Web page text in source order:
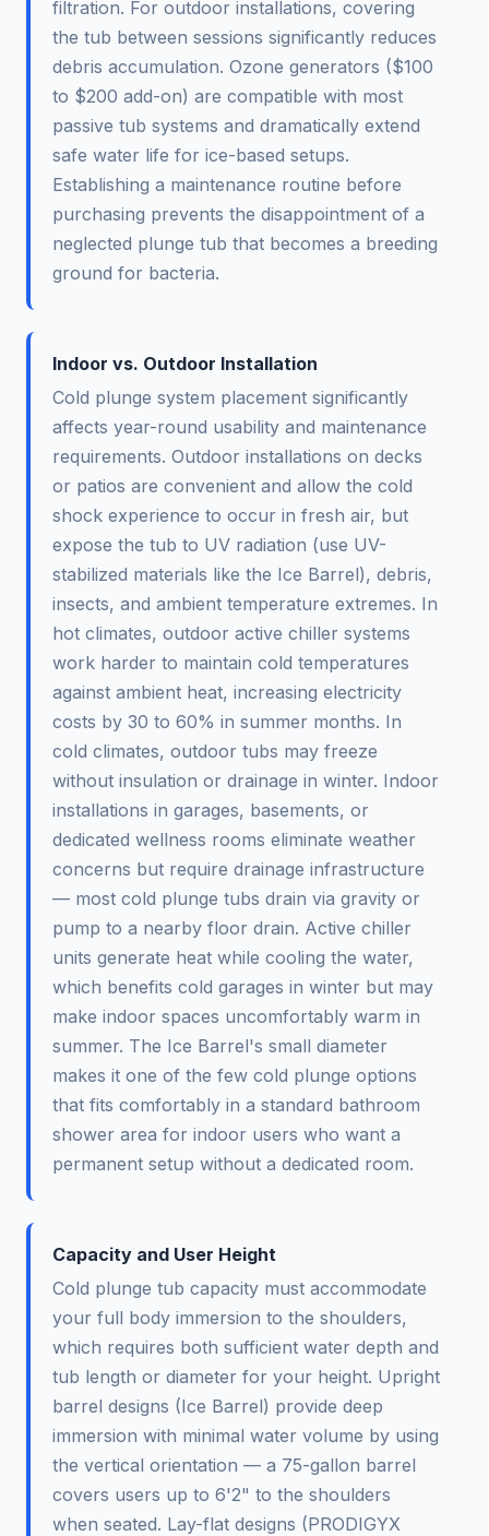
filtration. For outdoor installations, covering
the tub between sessions significantly reduces
debris accumulation. Ozone generators ($100
to $200 add-on) are compatible with most
passive tub systems and dramatically extend
safe water life for ice-based setups.
Establishing a maintenance routine before
purchasing prevents the disappointment of a
neglected plunge tub that becomes a breeding
ground for bacteria.
Indoor vs. Outdoor Installation
Cold plunge system placement significantly
affects year-round usability and maintenance
requirements. Outdoor installations on decks
or patios are convenient and allow the cold
shock experience to occur in fresh air, but
expose the tub to UV radiation (use UV-
stabilized materials like the Ice Barrel), debris,
insects, and ambient temperature extremes. In
hot climates, outdoor active chiller systems
work harder to maintain cold temperatures
against ambient heat, increasing electricity
costs by 30 to 60% in summer months. In
cold climates, outdoor tubs may freeze
without insulation or drainage in winter. Indoor
installations in garages, basements, or
dedicated wellness rooms eliminate weather
concerns but require drainage infrastructure
— most cold plunge tubs drain via gravity or
pump to a nearby floor drain. Active chiller
units generate heat while cooling the water,
which benefits cold garages in winter but may
make indoor spaces uncomfortably warm in
summer. The Ice Barrel's small diameter
makes it one of the few cold plunge options
that fits comfortably in a standard bathroom
shower area for indoor users who want a
permanent setup without a dedicated room.
Capacity and User Height
Cold plunge tub capacity must accommodate
your full body immersion to the shoulders,
which requires both sufficient water depth and
tub length or diameter for your height. Upright
barrel designs (Ice Barrel) provide deep
immersion with minimal water volume by using
the vertical orientation — a 75-gallon barrel
covers users up to 6'2" to the shoulders
when seated. Lay-flat designs (PRODIGYX